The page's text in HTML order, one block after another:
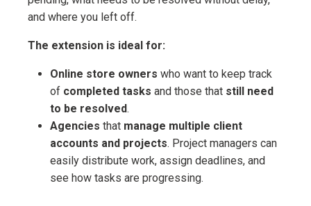
and where you left off.
The extension is ideal for:
Online store owners who want to keep track
of completed tasks and those that still need
to be resolved.
Agencies that manage multiple client
accounts and projects. Project managers can
easily distribute work, assign deadlines, and
see how tasks are progressing.